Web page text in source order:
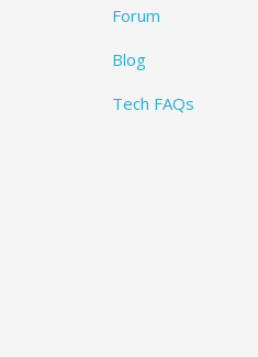
Forum
Blog
Tech FAQs